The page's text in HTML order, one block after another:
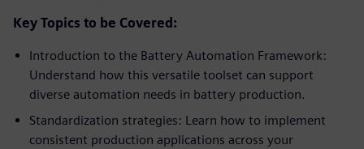
Key Topics to be Covered:
Introduction to the Battery Automation Framework:
Understand how this versatile toolset can support
diverse automation needs in battery production.
Standardization strategies: Learn how to implement
consistent production applications across your